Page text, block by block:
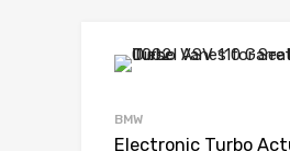
BMW
Electronic Turbo